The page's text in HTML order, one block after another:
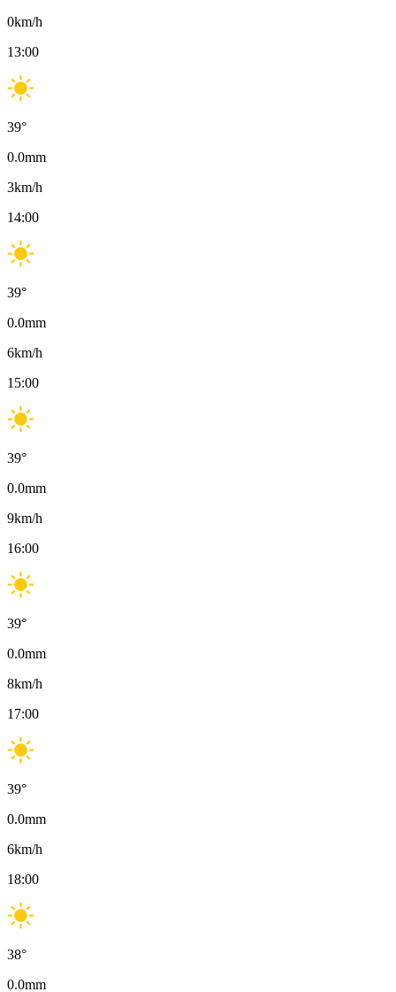
0km/h
13:00
39°
0.0mm
3km/h
14:00
39°
0.0mm
6km/h
15:00
39°
0.0mm
9km/h
16:00
39°
0.0mm
8km/h
17:00
39°
0.0mm
6km/h
18:00
38°
0.0mm